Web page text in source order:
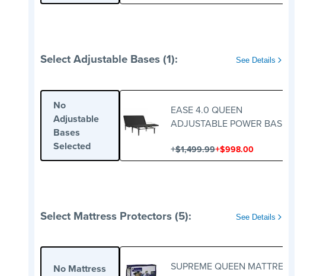
Select Adjustable Bases (1): See Details
No
Adjustable
Bases
Selected
EASE 4.0 QUEEN
ADJUSTABLE POWER BASE
+$1,499.99+$998.00
Select Mattress Protectors (5): See Details
No Mattress
SUPREME QUEEN MATTRESS